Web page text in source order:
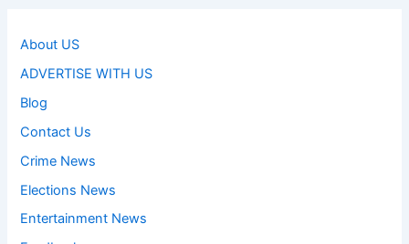
About US
ADVERTISE WITH US
Blog
Contact Us
Crime News
Elections News
Entertainment News